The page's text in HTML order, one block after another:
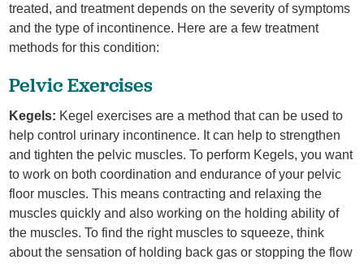
treated, and treatment depends on the severity of symptoms
and the type of incontinence. Here are a few treatment
methods for this condition:
Pelvic Exercises
Kegels: Kegel exercises are a method that can be used to
help control urinary incontinence. It can help to strengthen
and tighten the pelvic muscles. To perform Kegels, you want
to work on both coordination and endurance of your pelvic
floor muscles. This means contracting and relaxing the
muscles quickly and also working on the holding ability of
the muscles. To find the right muscles to squeeze, think
about the sensation of holding back gas or stopping the flow